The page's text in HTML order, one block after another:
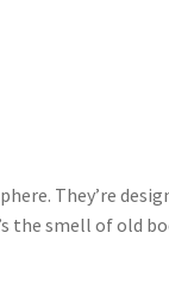
They’re
smell of old